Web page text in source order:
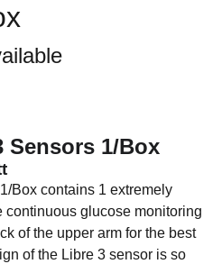
Sensors 1/Box
Box contains 1 extremely
continuous glucose monitoring
of the upper arm for the best
of the Libre 3 sensor is so